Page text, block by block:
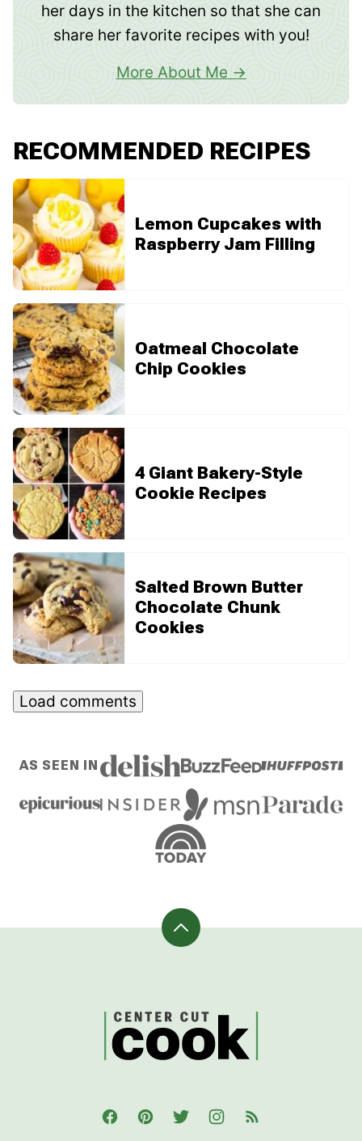
her days in the kitchen so that she can
share her favorite recipes with you!
More About Me
RECOMMENDED RECIPES
Lemon Cupcakes with
Raspberry Jam Filling
Oatmeal Chocolate
Chip Cookies
4 Giant Bakery-Style
Cookie Recipes
Salted Brown Butter
Chocolate Chunk
Cookies
Load comments
AS SEEN IN
Back
CenterCutCook